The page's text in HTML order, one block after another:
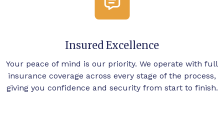
Insured Excellence
Your peace of mind is our priority. We operate with full
insurance coverage across every stage of the process,
giving you confidence and security from start to finish.